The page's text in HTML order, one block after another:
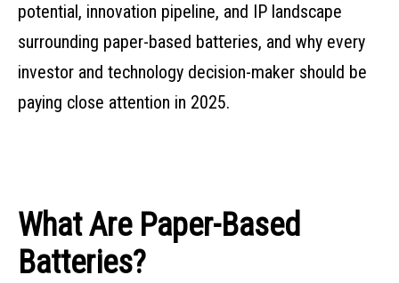
potential, innovation pipeline, and IP landscape
surrounding paper-based batteries, and why every
investor and technology decision-maker should be
paying close attention in 2025.
What Are Paper-Based
Batteries?